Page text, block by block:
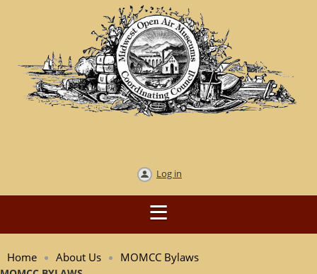
Log in
Home About Us MOMCC Bylaws